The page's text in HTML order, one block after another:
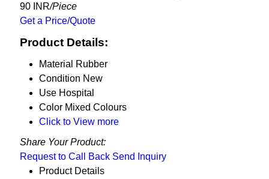
90 INR/Piece
Get a Price/Quote
Product Details:
Material
Rubber
Condition New
Use Hospital
Color Mixed Colours
Click to View more
Share Your Product:
Request to Call Back Send Inquiry
Product Details